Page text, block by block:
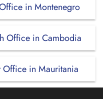
in Montenegro
Office in Cambodia
Office in Mauritania